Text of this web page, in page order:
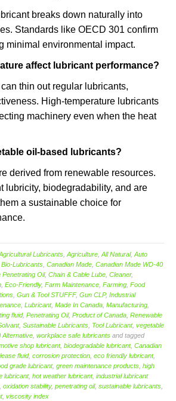
breaks down naturally into
Standards like OECD 301 confirm
minimal environmental impact.
affect lubricant performance?
thin out regular lubricants,
High-temperature lubricants
machinery even when the heat
oil-based lubricants?
derived from renewable resources.
lubricity, biodegradability, and are
a sustainable choice for
Lubricants Agriculture All Natural, Auto
Bio-Lubricants Canadian Made Canadian Made WD-40
Penetrating Oil, Chain & Cable Lube Cleaner,
Eco-Friendly, Farm Maintenance Farming Food
Gun & Tool STUFFF, Gun CLP, Industrial
Lubricant, Made In Canada Manufacturing
fluid, Penetrating Oil, Product of Canada Renewable
, Sustainable Lubricants Tool Lubricant, vegetable
Alternative workplace safe lubricants and tagged
shop lubricant, biodegradable lubricant, Canadian
fluid, corrosion protection eco friendly lubricant,
grade lubricant, green maintenance products high
lubricant, hot weather lubricant, industrial lubricant
oxidation stability, penetrating oil, sustainable lubricants
, viscosity index